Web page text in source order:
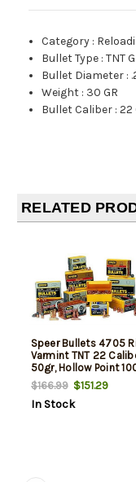
Category :
Bullet Type :TNT
Bullet Diameter :
Weight : 30 GR
Bullet Caliber :22
RELATED
Speer Bullets 4705
Varmint TNT 22
50gr, Hollow Point
NOT AMMO THESE ARE
RELOADING BULLETS
$166.99$151.29
In Stock